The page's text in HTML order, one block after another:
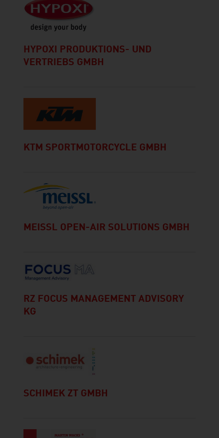
HYPOXI PRODUKTIONS- UND
VERTRIEBS GMBH
KTM SPORTMOTORCYCLE GMBH
MEISSL OPEN-AIR SOLUTIONS GMBH
RZ FOCUS MANAGEMENT ADVISORY
KG
SCHIMEK ZT GMBH